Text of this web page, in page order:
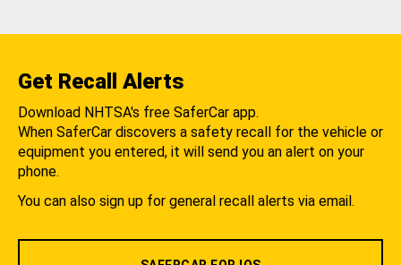
Get Recall Alerts
Download NHTSA's free SaferCar app.
When SaferCar discovers a safety recall for the vehicle or
equipment you entered, it will send you an alert on your
phone.
You can also sign up for general recall alerts via email.